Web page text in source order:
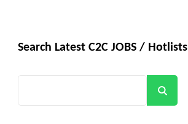
Search Latest C2C JOBS / Hotlists